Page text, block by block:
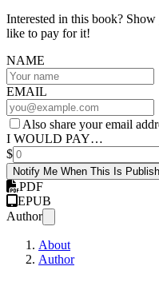
Interested in this book?
like to pay for it!
NAME
EMAIL
Also share your email
I WOULD PAY…
$
Notify Me When This Is
PDF
EPUB
Author
About
Author